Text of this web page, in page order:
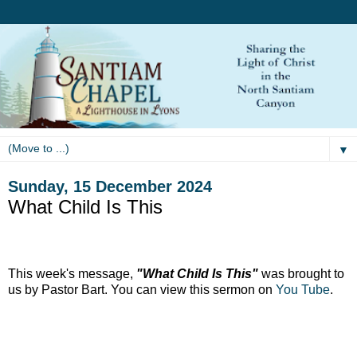
▼
Sunday, 15 December 2024
What Child Is This
This week's message, "What Child Is This" was brought to
us by Pastor Bart. You can view this sermon on You Tube.